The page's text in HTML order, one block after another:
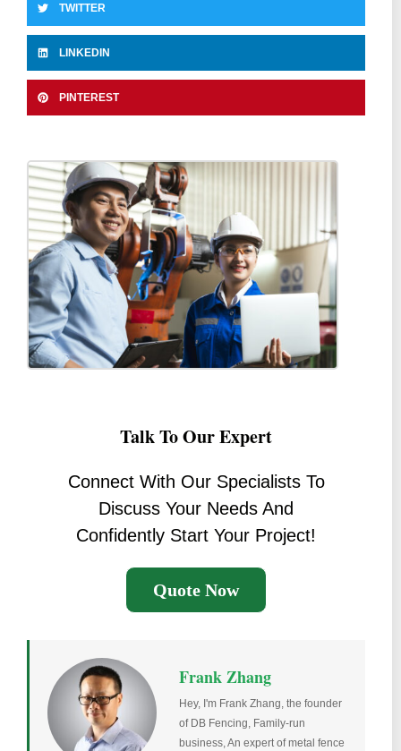
TWITTER
LINKEDIN
PINTEREST
Talk To Our Expert
Connect With Our Specialists To
Discuss Your Needs And
Confidently Start Your Project!
Quote Now
Frank Zhang
Hey, I'm Frank Zhang, the founder
of DB Fencing, Family-run
business, An expert of metal fence